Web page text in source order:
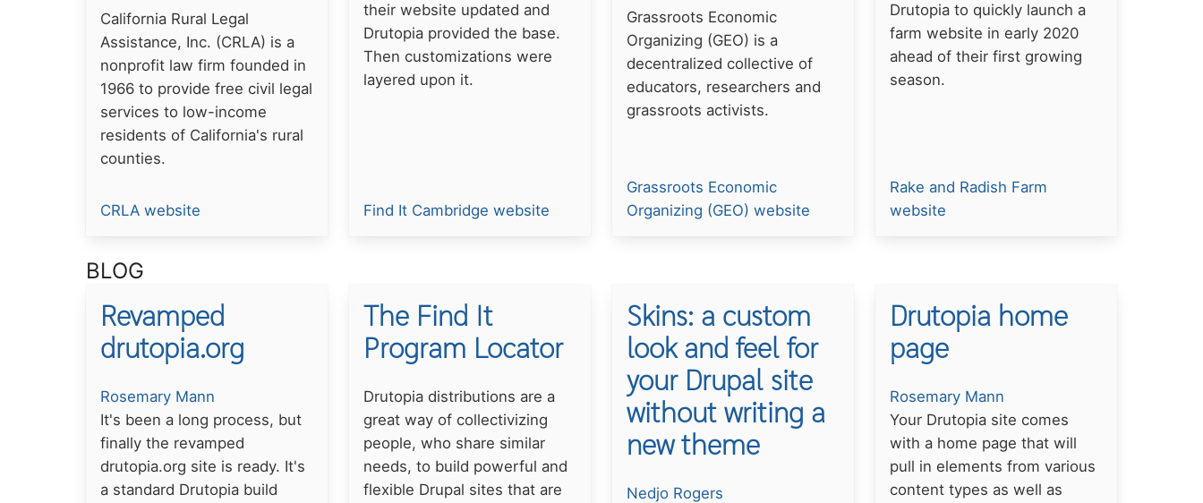
California Rural Legal
Assistance, Inc. (CRLA) is a
nonprofit law firm founded in
1966 to provide free civil legal
services to low-income
residents of California's rural
counties.
CRLA website
their website updated and
Drutopia provided the base.
Then customizations were
layered upon it.
Find It Cambridge website
Grassroots Economic
Organizing (GEO) is a
decentralized collective of
educators, researchers and
grassroots activists.
Grassroots Economic
Organizing (GEO) website
Drutopia to quickly launch a
farm website in early 2020
ahead of their first growing
season.
Rake and Radish Farm
website
BLOG
Revamped
drutopia.org
Rosemary Mann
It's been a long process, but
finally the revamped
drutopia.org site is ready. It's
a standard Drutopia build
The Find It
Program Locator
Drutopia distributions are a
great way of collectivizing
people, who share similar
needs, to build powerful and
flexible Drupal sites that are
Skins: a custom
look and feel for
your Drupal site
without writing a
new theme
Nedjo Rogers
Drutopia home
page
Rosemary Mann
Your Drutopia site comes
with a home page that will
pull in elements from various
content types as well as